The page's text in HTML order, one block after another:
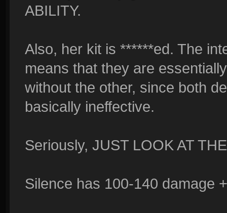
ABILITY.
Also, her kit is ******ed. The
means that they are
without the other, since both
basically ineffective.
Seriously, JUST LOOK AT
Silence has 100-140 damage